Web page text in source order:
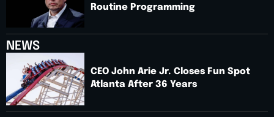
Routine Programming
NEWS
CEO John Arie Jr. Closes Fun Spot
Atlanta After 36 Years